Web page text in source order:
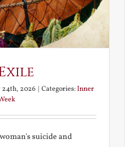
24th, 2026 Categories:Inner
suicide and